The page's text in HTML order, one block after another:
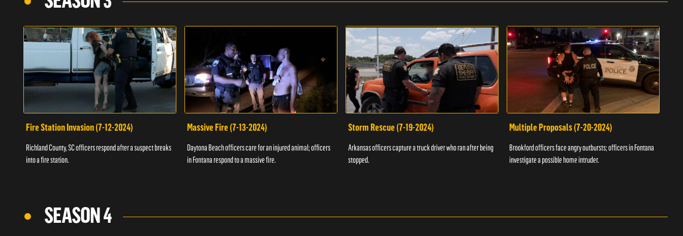
Fire Station Invasion (7-12-2024)
Richland County, SC officers respond after a suspect breaks
into a fire station.
Massive Fire (7-13-2024)
Daytona Beach officers care for an injured animal; officers
in Fontana respond to a massive fire.
Storm Rescue (7-19-2024)
Arkansas officers capture a truck driver who ran after being
stopped.
Multiple Proposals (7-20-2024)
Brookford officers face angry outbursts; officers in Fontana
investigate a possible home intruder.
SEASON 4